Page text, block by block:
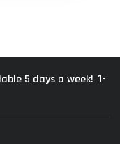
5 days a week! 1-